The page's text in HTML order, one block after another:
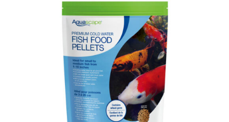
Homeowner Information
Contractor Information